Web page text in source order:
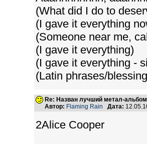
(What did I do to
(I gave it everything
(Someone near me,
(I gave it everything)
(I gave it everything -
(Latin phrases/
Re: Назван лучший метал-
Автор: Flaming Rain Дата:
2Alice Cooper